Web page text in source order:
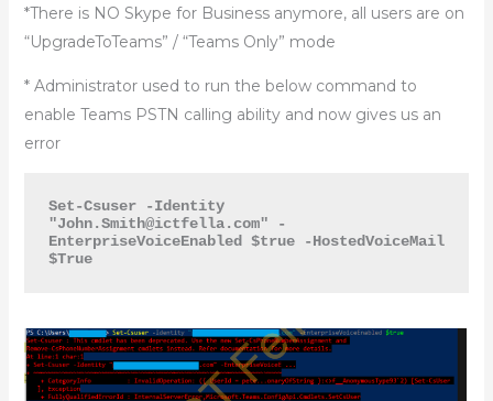
*There is NO Skype for Business anymore, all users are on
“UpgradeToTeams” / “Teams Only” mode
* Administrator used to run the below command to
enable Teams PSTN calling ability and now gives us an
error
Set-Csuser -Identity
"John.Smith@ictfella.com" -
EnterpriseVoiceEnabled $true -HostedVoiceMail
$True